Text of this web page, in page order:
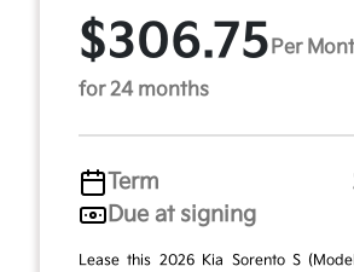
$306.75 Per
for 24 months
Term
Due at signing
Lease this 2026 Kia Sorento S